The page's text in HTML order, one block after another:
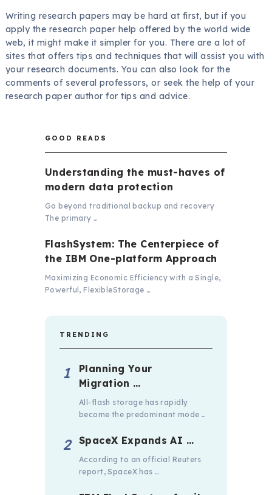
Writing research papers may be hard at first, but if you
apply the research paper help offered by the world wide
web, it might make it simpler for you. There are a lot of
sites that offers tips and techniques that will assist you with
your research documents. You can also look for the
comments of several professors, or seek the help of your
research paper author for tips and advice.
GOOD READS
Understanding the must-haves of
modern data protection
Go beyond traditional backup and recovery
The primary …
FlashSystem: The Centerpiece of
the IBM One-platform Approach
Maximizing Economic Efficiency with a Single,
Powerful, FlexibleStorage …
TRENDING
Planning Your
Migration …
All-flash storage has rapidly
become the predominant mode …
SpaceX Expands AI …
According to an official Reuters
report, SpaceX has …